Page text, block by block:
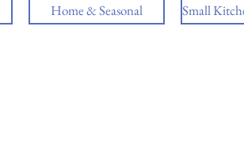
Home & Seasonal Small